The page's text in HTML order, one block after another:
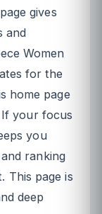
gives
and
Women
for the
home page
your focus
you
ranking
This page is
deep